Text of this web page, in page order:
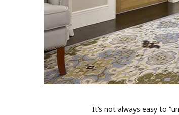
It’s not always easy to